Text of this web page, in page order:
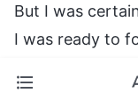
But I was
I was ready to
members or